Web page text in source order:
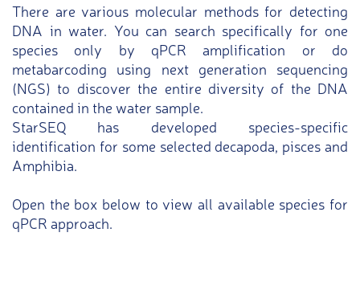
There are various molecular methods for detecting
DNA in water. You can search specifically for one
species only by qPCR amplification or do
metabarcoding using next generation sequencing
(NGS) to discover the entire diversity of the DNA
contained in the water sample.
StarSEQ has developed species-specific
identification for some selected decapoda, pisces and
Amphibia.
Open the box below to view all available species for
qPCR approach.